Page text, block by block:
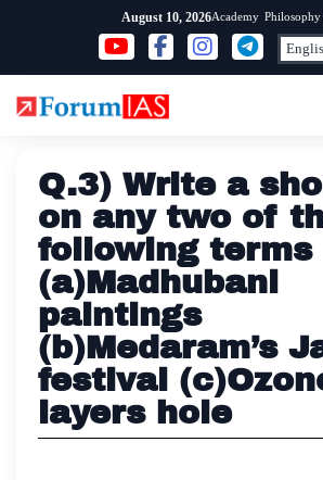
content
August 10, 2026Academy Philosophy
Q.3) Write a
on any two of
following terms
(a)Madhubani
paintings
(b)Medaram’s
festival
layers hole